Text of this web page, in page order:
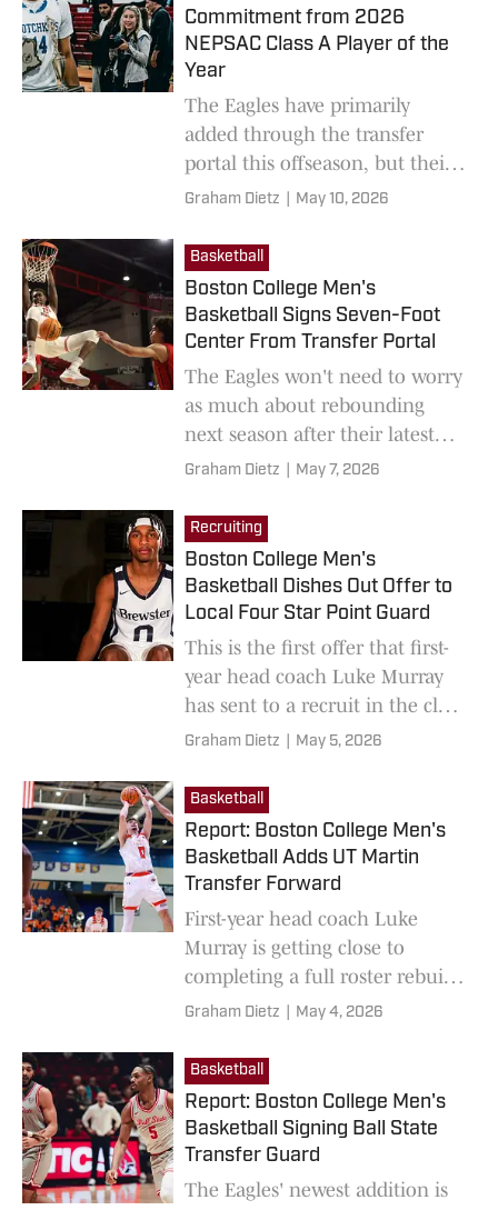
Commitment from 2026
NEPSAC Class A Player of the
Year
The Eagles have primarily
added through the transfer
portal this offseason, but their
recruiting efforts are heating
Graham Dietz May 10, 2026
Basketball
Boston College Men's
Basketball Signs Seven-Foot
Center From Transfer Portal
The Eagles won't need to worry
as much about rebounding
next season after their latest
transfer signing.
Graham Dietz May 7, 2026
Recruiting
Boston College Men's
Basketball Dishes Out Offer to
Local Four Star Point Guard
This is the first offer that first-
year head coach Luke Murray
has sent to a recruit in the class
of '27.
Graham Dietz May 5, 2026
Basketball
Report: Boston College Men's
Basketball Adds UT Martin
Transfer Forward
First-year head coach Luke
Murray is getting close to
completing a full roster rebuild
for the Eagles this offseason.
Graham Dietz May 4, 2026
Basketball
Report: Boston College Men's
Basketball Signing Ball State
Transfer Guard
The Eagles' newest addition is